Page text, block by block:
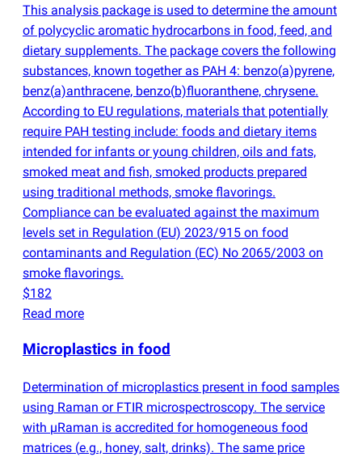
This analysis package is used to determine the amount
of polycyclic aromatic hydrocarbons in food, feed, and
dietary supplements. The package covers the following
substances, known together as PAH 4: benzo(a)pyrene,
benz(a)anthracene, benzo(b)fluoranthene, chrysene.
According to EU regulations, materials that potentially
require PAH testing include: foods and dietary items
intended for infants or young children, oils and fats,
smoked meat and fish, smoked products prepared
using traditional methods, smoke flavorings.
Compliance can be evaluated against the maximum
levels set in Regulation (EU) 2023/915 on food
contaminants and Regulation (EC) No 2065/2003 on
smoke flavorings.
$182
Read more
Microplastics in food
Determination of microplastics present in food samples
using Raman or FTIR microspectroscopy. The service
with µRaman is accredited for homogeneous food
matrices (e.g., honey, salt, drinks). The same price